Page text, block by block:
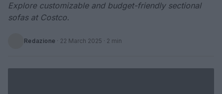
Explore customizable and budget-friendly sectional
sofas at Costco.
Redazione · 22 March 2025 · 2 min